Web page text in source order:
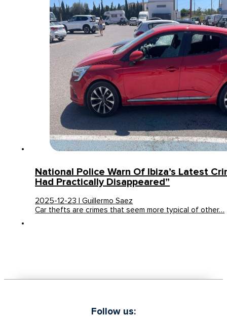
National Police Warn Of Ibiza’s Latest
Had Practically Disappeared”
2025-12-23 | Guillermo Saez
Car thefts are crimes that seem more typical of other…
Follow us: